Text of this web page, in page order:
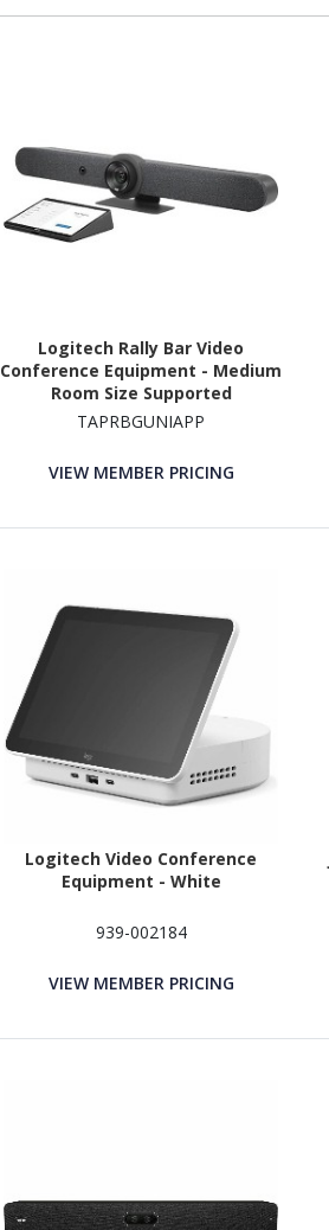
Logitech Rally Bar Video
Conference Equipment - Medium
Room Size Supported
TAPRBGUNIAPP
VIEW MEMBER PRICING
Logitech Video Conference
Equipment - White
939-002184
VIEW MEMBER PRICING